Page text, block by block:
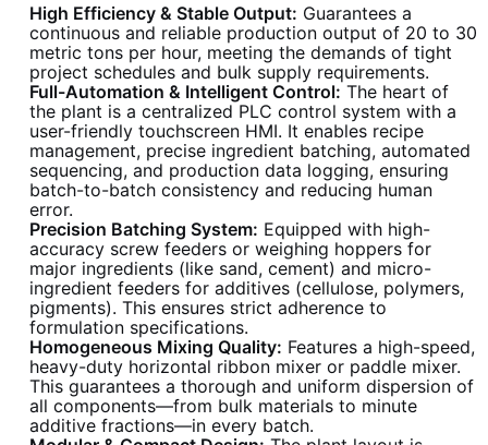
High Efficiency & Stable Output: Guarantees a
continuous and reliable production output of 20 to 30
metric tons per hour, meeting the demands of tight
project schedules and bulk supply requirements.
Full-Automation & Intelligent Control: The heart of
the plant is a centralized PLC control system with a
user-friendly touchscreen HMI. It enables recipe
management, precise ingredient batching, automated
sequencing, and production data logging, ensuring
batch-to-batch consistency and reducing human
error.
Precision Batching System: Equipped with high-
accuracy screw feeders or weighing hoppers for
major ingredients (like sand, cement) and micro-
ingredient feeders for additives (cellulose, polymers,
pigments). This ensures strict adherence to
formulation specifications.
Homogeneous Mixing Quality: Features a high-speed,
heavy-duty horizontal ribbon mixer or paddle mixer.
This guarantees a thorough and uniform dispersion of
all components—from bulk materials to minute
additive fractions—in every batch.